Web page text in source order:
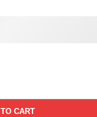
CART